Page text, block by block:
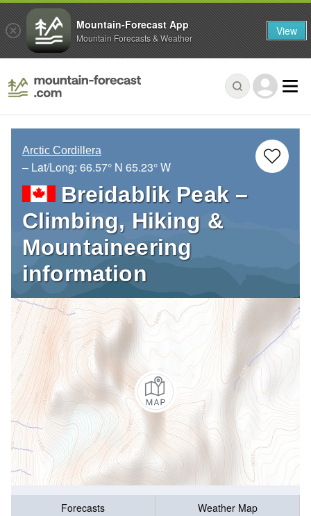
Arctic Cordillera
– Lat/Long: 66.57° N 65.23° W
Breidablik Peak –
Climbing, Hiking &
Mountaineering
information
Forecasts
Weather Map
Mountain-Forecast App
Mountain Forecasts & Weather View